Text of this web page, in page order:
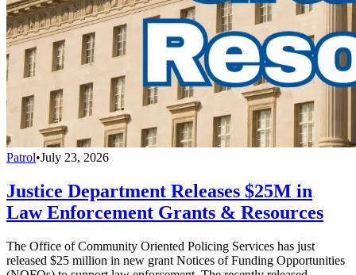
Patrol•July 23, 2026
Justice Department Releases $25M in
Law Enforcement Grants & Resources
The Office of Community Oriented Policing Services has just
released $25 million in new grant Notices of Funding Opportunities